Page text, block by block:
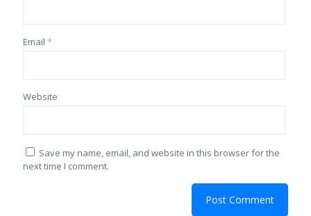
Email *
Website
Save my name, email, and website in this browser for the
next time I comment.